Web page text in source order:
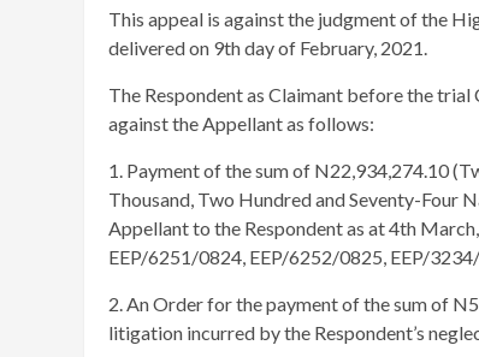
This appeal is against the judgment of the
delivered on 9th day of February, 2021.
The Respondent as Claimant before the
against the Appellant as follows:
1. Payment of the sum of N22,934,274.10
Thousand, Two Hundred and Seventy-Four
Appellant to the Respondent as at 4th
EEP/6251/0824, EEP/6252/0825, EEP/
2. An Order for the payment of the sum of
litigation incurred by the Respondent’s